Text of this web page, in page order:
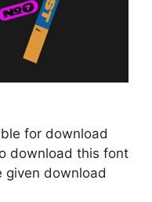
for download
download this font
given download